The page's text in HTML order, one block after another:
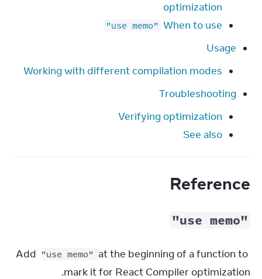
optimization
When to use
"use memo"
Usage
Working with different compilation modes
Troubleshooting
Verifying optimization
See also
Reference
"use memo"
Add "use memo" at the beginning of a function to
mark it for React Compiler optimization.